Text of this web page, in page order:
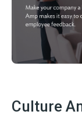
Culture